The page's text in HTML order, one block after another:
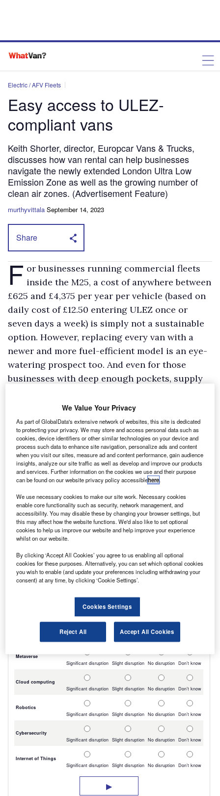
Electric / AFV Fleets
Easy access to ULEZ-
compliant vans
Keith Shorter, director, Europcar Vans & Trucks,
discusses how van rental can help businesses
navigate the newly extended London Ultra Low
Emission Zone as well as the growing number of
clean air zones. (Advertisement Feature)
murthyvittala September 14, 2023
Share
F or businesses running commercial fleets
inside the M25, a cost of anywhere between
£625 and £4,375 per year per vehicle (based on
daily cost of £12.50 entering ULEZ once or
seven days a week) is simply not a sustainable
option. However, replacing every van with a
newer and more fuel-efficient model is an eye-
watering prospect too. And even for those
businesses with deep enough pockets, supply
necessarily be sourced easily.
Depending on the location and nature of the
business, it may be possible for fleet managers
to replace a small number of vehicles, which
can be used for any journeys in the ULEZ, while
non-compliant vehicles make journeys outside
of the zone. The logistical demands of this
model, though, are likely to be beyond most
smaller businesses.
Flexible vehicle rental can be a simple, cost-
effective and efficient alternative.
We Value Your Privacy
As part of GlobalData's extensive network of websites, this site is dedicated
to protecting your privacy. We may store and access personal data such as
cookies, device identifiers or other similar technologies on your device and
process such data to enhance site navigation, personalize ads and content
when you visit our sites, measure ad and content performance, gain audience
insights, analyze our site traffic as well as develop and improve our products
and services. Further information on the cookies we use and their purpose
can be found on our website privacy policy accessiblehere.
We use necessary cookies to make our site work. Necessary cookies
enable core functionality such as security, network management, and
accessibility. You may disable these by changing your browser settings, but
this may affect how the website functions. We'd also like to set optional
cookies to help us improve our website and help improve your experience
whilst on our website.
By clicking ‘Accept All Cookies’ you agree to us enabling all optional
cookies for these purposes. Alternatively, you can set which optional cookies
you wish to enable (and update your preferences including withdrawing your
consent) at any time, by clicking ‘Cookie Settings’.
Cookies Settings
Reject All Accept All Cookies